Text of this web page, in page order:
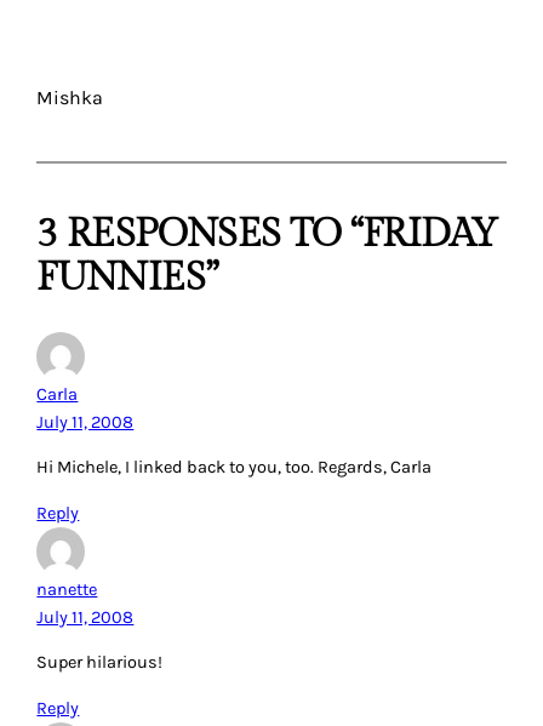
Mishka
3 RESPONSES TO “FRIDAY
FUNNIES”
Carla
July 11, 2008
Hi Michele, I linked back to you, too. Regards, Carla
Reply
nanette
July 11, 2008
Super hilarious!
Reply